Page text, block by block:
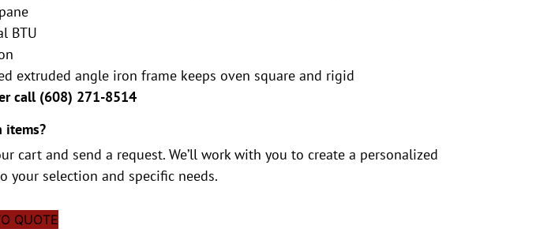
BTU
extruded angle iron frame keeps oven square and rigid
call (608) 271-8514
items?
cart and send a request. We’ll work with you to create a personalized
your selection and specific needs.
QUOTE